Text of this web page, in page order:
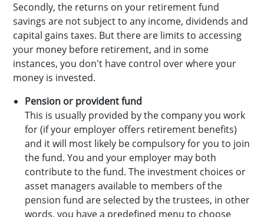
Secondly, the returns on your retirement fund
savings are not subject to any income, dividends and
capital gains taxes. But there are limits to accessing
your money before retirement, and in some
instances, you don't have control over where your
money is invested.
Pension or provident fund
This is usually provided by the company you work
for (if your employer offers retirement benefits)
and it will most likely be compulsory for you to join
the fund. You and your employer may both
contribute to the fund. The investment choices or
asset managers available to members of the
pension fund are selected by the trustees, in other
words, you have a predefined menu to choose